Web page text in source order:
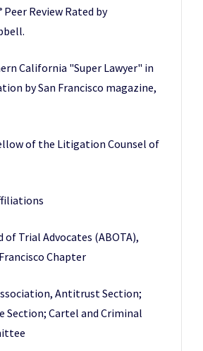
® Peer Review Rated by
California "Super Lawyer" in
by San Francisco magazine,
of the Litigation Counsel of
of Trial Advocates (ABOTA),
Chapter
Antitrust Section;
Section; Cartel and Criminal